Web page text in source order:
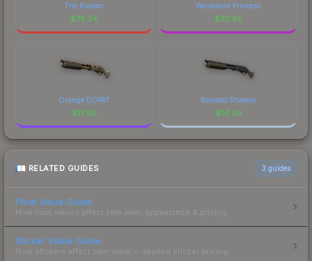
The Kraken
$75.34
Wasteland Princess
$32.85
Orange DDPAT
$17.60
Bamboo Shadow
$14.29
RELATED GUIDES 3 guides
Float Value Guide
How float values affect skin wear, appearance & pricing.
Sticker Value Guide
How stickers affect skin value — applied sticker pricing.